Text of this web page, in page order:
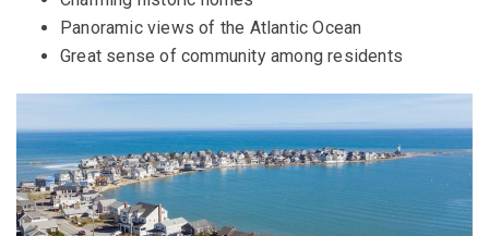
Panoramic views of the Atlantic Ocean
Great sense of community among residents